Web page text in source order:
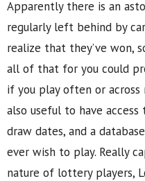
Apparently there is an
regularly left behind by
realize that they’ve won,
all of that for you could
if you play often or
also useful to have
draw dates, and a
ever wish to play. Really
nature of lottery players,